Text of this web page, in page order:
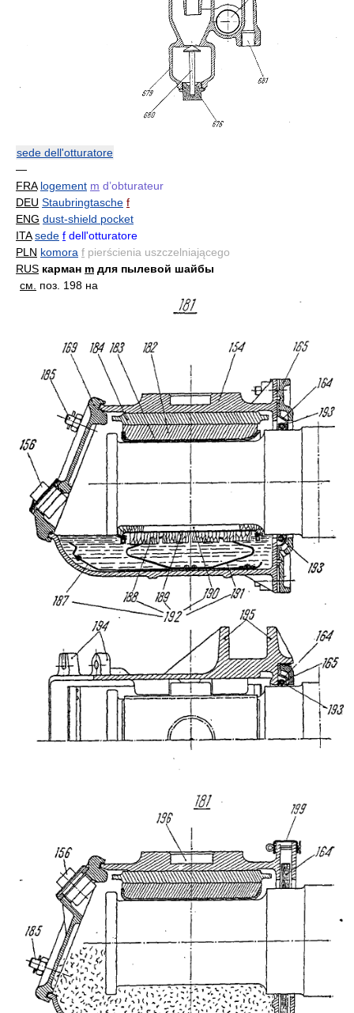
sede dell'otturatore
—
FRA logement m d’obturateur
DEU Staubringtasche f
ENG dust-shield pocket
ITA sede f dell'otturatore
PLN komora f pierścienia uszczelniającego
RUS карман m для пылевой шайбы
см. поз. 198 на